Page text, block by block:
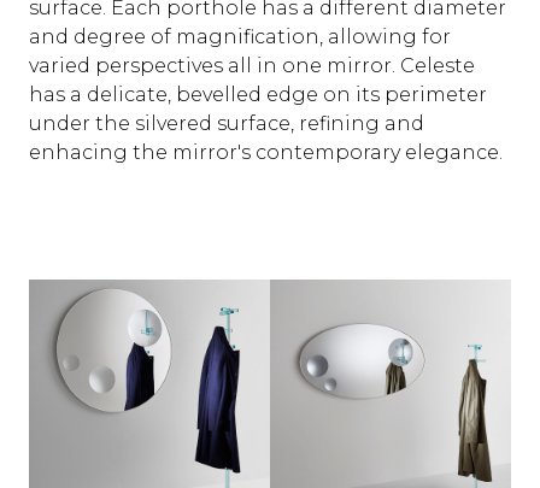
surface. Each porthole has a different diameter
and degree of magnification, allowing for
varied perspectives all in one mirror. Celeste
has a delicate, bevelled edge on its perimeter
under the silvered surface, refining and
enhacing the mirror's contemporary elegance.